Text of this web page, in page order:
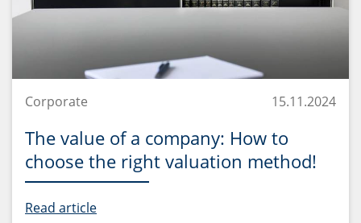
Corporate 15.11.2024
The value of a company: How to
choose the right valuation method!
Read article